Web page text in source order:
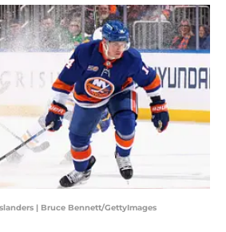
| Bruce Bennett/GettyImages